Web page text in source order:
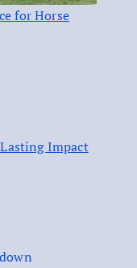
for Horse
Impact